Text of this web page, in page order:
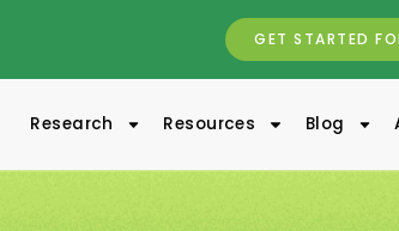
GET STARTED
Research Resources Blog